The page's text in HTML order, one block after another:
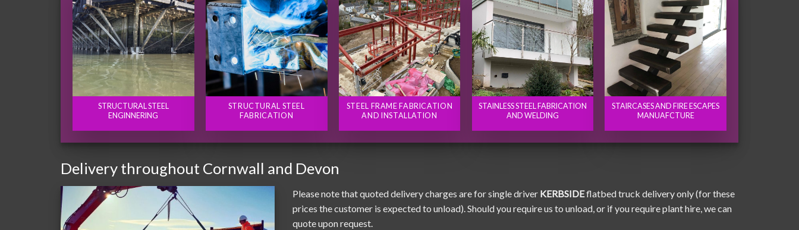
STRUCTURAL STEEL
ENGINNERING
STRUCTURAL STEEL
FABRICATION
STEEL FRAME FABRICATION
AND INSTALLATION
STAINLESS STEEL FABRICATION
AND WELDING
STAIRCASES AND FIRE ESCAPES
MANUAFCTURE
Delivery throughout Cornwall and Devon
Please note that quoted delivery charges are for single driver KERBSIDEflatbed truck delivery only (for these
prices the customer is expected to unload). Should you require us to unload, or if you require plant hire, we can
quote upon request.